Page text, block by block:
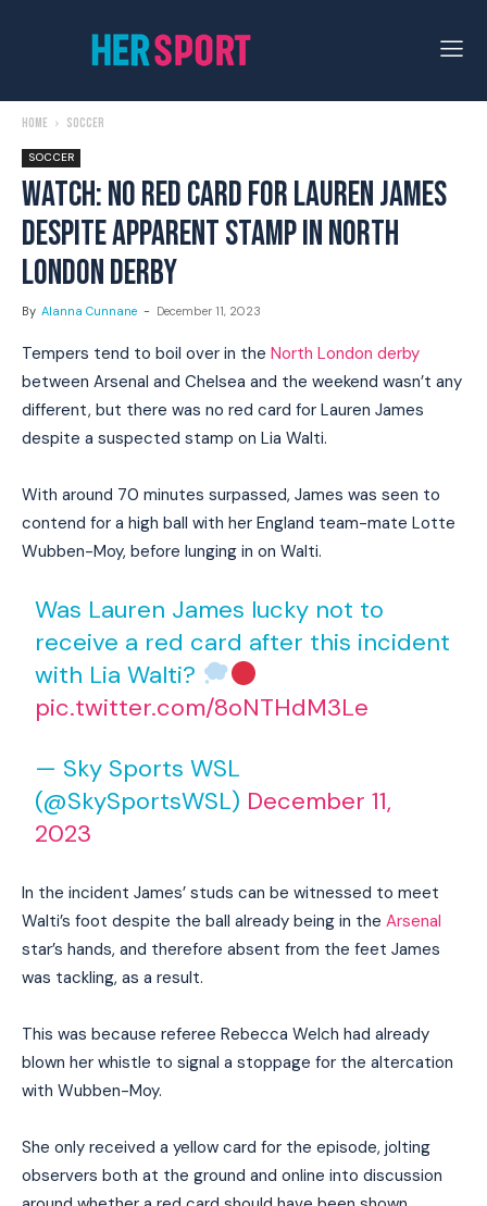
Home Soccer
SOCCER
WATCH: NO RED CARD FOR LAUREN JAMES
DESPITE APPARENT STAMP IN NORTH
LONDON DERBY
By Alanna Cunnane - December 11, 2023
Tempers tend to boil over in the North London derby
between Arsenal and Chelsea and the weekend wasn’t any
different, but there was no red card for Lauren James
despite a suspected stamp on Lia Walti.
With around 70 minutes surpassed, James was seen to
contend for a high ball with her England team-mate Lotte
Wubben-Moy, before lunging in on Walti.
Was Lauren James lucky not to
receive a red card after this incident
with Lia Walti?
pic.twitter.com/8oNTHdM3Le
— Sky Sports WSL
(@SkySportsWSL) December 11,
2023
In the incident James’ studs can be witnessed to meet
Walti’s foot despite the ball already being in the Arsenal
star’s hands, and therefore absent from the feet James
was tackling, as a result.
This was because referee Rebecca Welch had already
blown her whistle to signal a stoppage for the altercation
with Wubben-Moy.
She only received a yellow card for the episode, jolting
observers both at the ground and online into discussion